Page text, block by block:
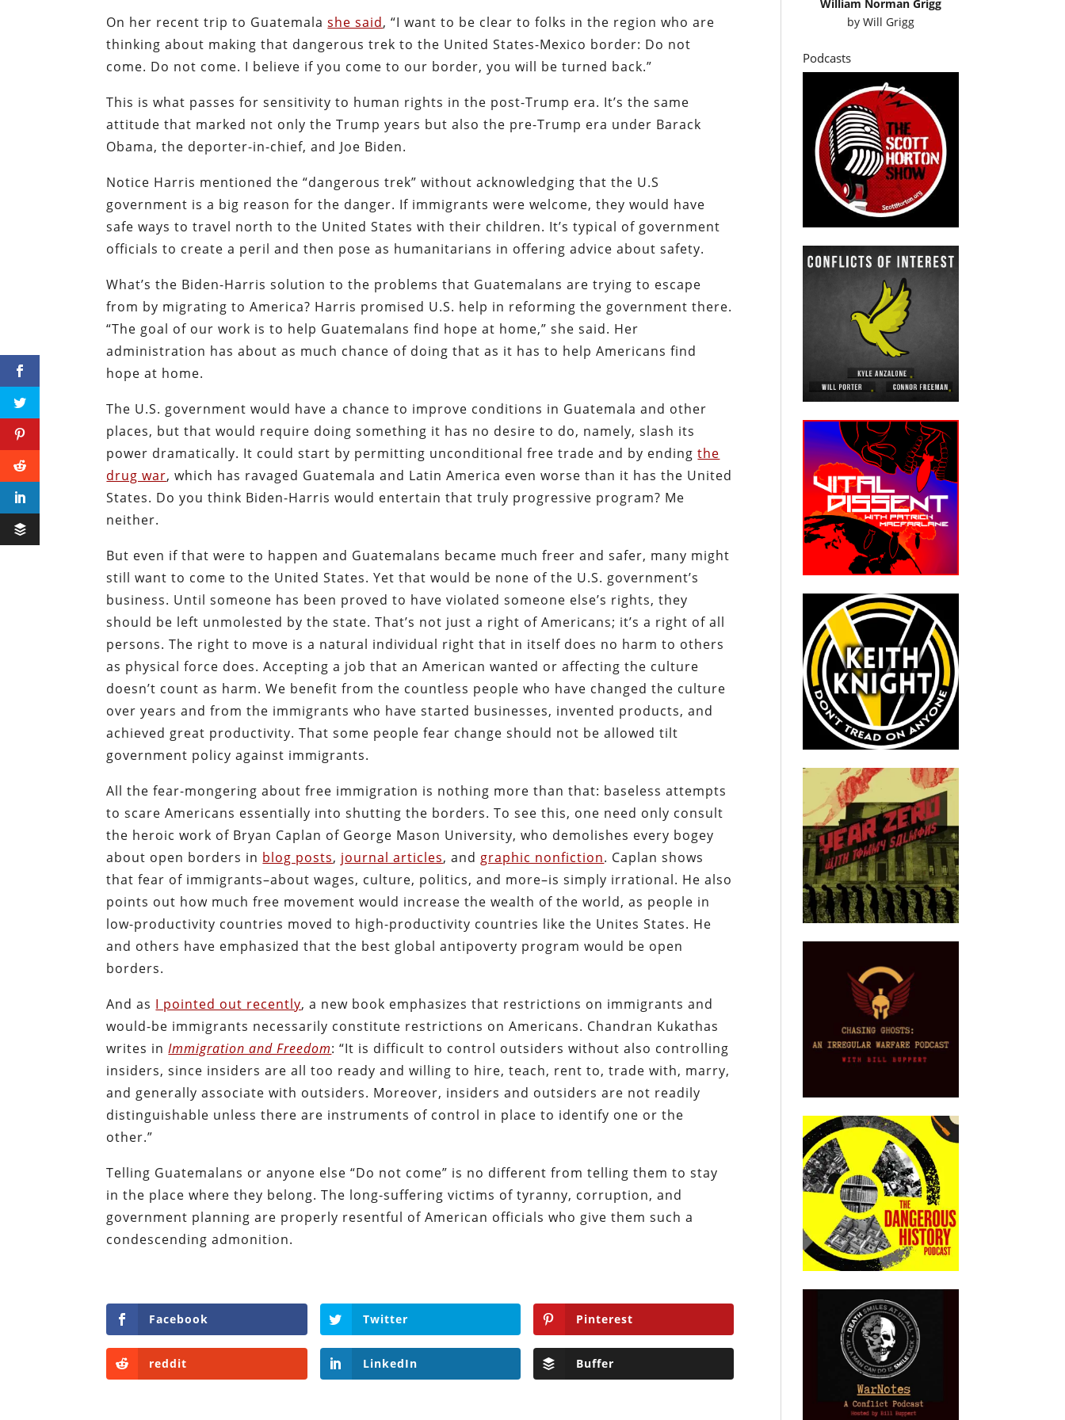
On her recent trip to Guatemalashe said, “I want to be clear to folks in the region who are
thinking about making that dangerous trek to the United States-Mexico border: Do not
come. Do not come. I believe if you come to our border, you will be turned back.”
This is what passes for sensitivity to human rights in the post-Trump era. It’s the same
attitude that marked not only the Trump years but also the pre-Trump era under Barack
Obama, the deporter-in-chief, and Joe Biden.
Notice Harris mentioned the “dangerous trek” without acknowledging that the U.S
government is a big reason for the danger. If immigrants were welcome, they would have
safe ways to travel north to the United States with their children. It’s typical of government
officials to create a peril and then pose as humanitarians in offering advice about safety.
What’s the Biden-Harris solution to the problems that Guatemalans are trying to escape
from by migrating to America? Harris promised U.S. help in reforming the government there.
“The goal of our work is to help Guatemalans find hope at home,” she said. Her
administration has about as much chance of doing that as it has to help Americans find
hope at home.
The U.S. government would have a chance to improve conditions in Guatemala and other
places, but that would require doing something it has no desire to do, namely, slash its
power dramatically. It could start by permitting unconditional free trade and by endingthe
drug war, which has ravaged Guatemala and Latin America even worse than it has the United
States. Do you think Biden-Harris would entertain that truly progressive program? Me
neither.
But even if that were to happen and Guatemalans became much freer and safer, many might
still want to come to the United States. Yet that would be none of the U.S. government’s
business. Until someone has been proved to have violated someone else’s rights, they
should be left unmolested by the state. That’s not just a right of Americans; it’s a right of all
persons. The right to move is a natural individual right that in itself does no harm to others
as physical force does. Accepting a job that an American wanted or affecting the culture
doesn’t count as harm. We benefit from the countless people who have changed the culture
over years and from the immigrants who have started businesses, invented products, and
achieved great productivity. That some people fear change should not be allowed tilt
government policy against immigrants.
All the fear-mongering about free immigration is nothing more than that: baseless attempts
to scare Americans essentially into shutting the borders. To see this, one need only consult
the heroic work of Bryan Caplan of George Mason University, who demolishes every bogey
about open borders in blog posts, journal articles, and graphic nonfiction. Caplan shows
that fear of immigrants–about wages, culture, politics, and more–is simply irrational. He also
points out how much free movement would increase the wealth of the world, as people in
low-productivity countries moved to high-productivity countries like the Unites States. He
and others have emphasized that the best global antipoverty program would be open
borders.
And as I pointed out recently, a new book emphasizes that restrictions on immigrants and
would-be immigrants necessarily constitute restrictions on Americans. Chandran Kukathas
writes inImmigration and Freedom: “It is difficult to control outsiders without also controlling
insiders, since insiders are all too ready and willing to hire, teach, rent to, trade with, marry,
and generally associate with outsiders. Moreover, insiders and outsiders are not readily
distinguishable unless there are instruments of control in place to identify one or the
other.”
Telling Guatemalans or anyone else “Do not come” is no different from telling them to stay
in the place where they belong. The long-suffering victims of tyranny, corruption, and
government planning are properly resentful of American officials who give them such a
condescending admonition.
Facebook Twitter Pinterest
reddit LinkedIn Buffer
William Norman Grigg
by Will Grigg
Podcasts